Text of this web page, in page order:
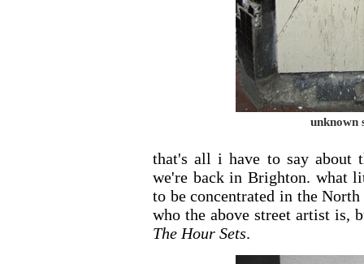
unknown
that's all i have to say about
we're back in Brighton. what
to be concentrated in the
who the above street artist is,
The Hour Sets.